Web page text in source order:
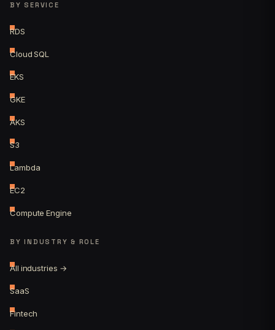
BY SERVICE
RDS
Cloud SQL
EKS
GKE
AKS
S3
Lambda
EC2
Compute Engine
BY INDUSTRY & ROLE
All industries →
SaaS
Fintech